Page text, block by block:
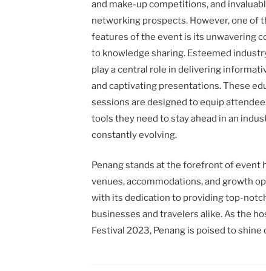
and make-up competitions, and
networking prospects. However, one of
features of the event is its unwavering
to knowledge sharing. Esteemed
play a central role in delivering
and captivating presentations. These
sessions are designed to equip
tools they need to stay ahead in an
constantly evolving.
Penang stands at the forefront of event
venues, accommodations, and growth
with its dedication to providing top-
businesses and travelers alike. As the
Festival 2023, Penang is poised to